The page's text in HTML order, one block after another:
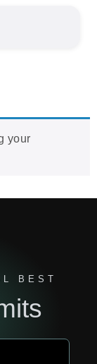
your
BEST